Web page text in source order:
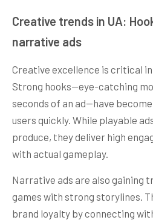
Creative trends in UA:
narrative ads
Creative excellence is critical in
Strong hooks—eye-catching
seconds of an ad—have
users quickly. While playable
produce, they deliver high
with actual gameplay.
Narrative ads are also gaining
games with strong storylines.
brand loyalty by connecting